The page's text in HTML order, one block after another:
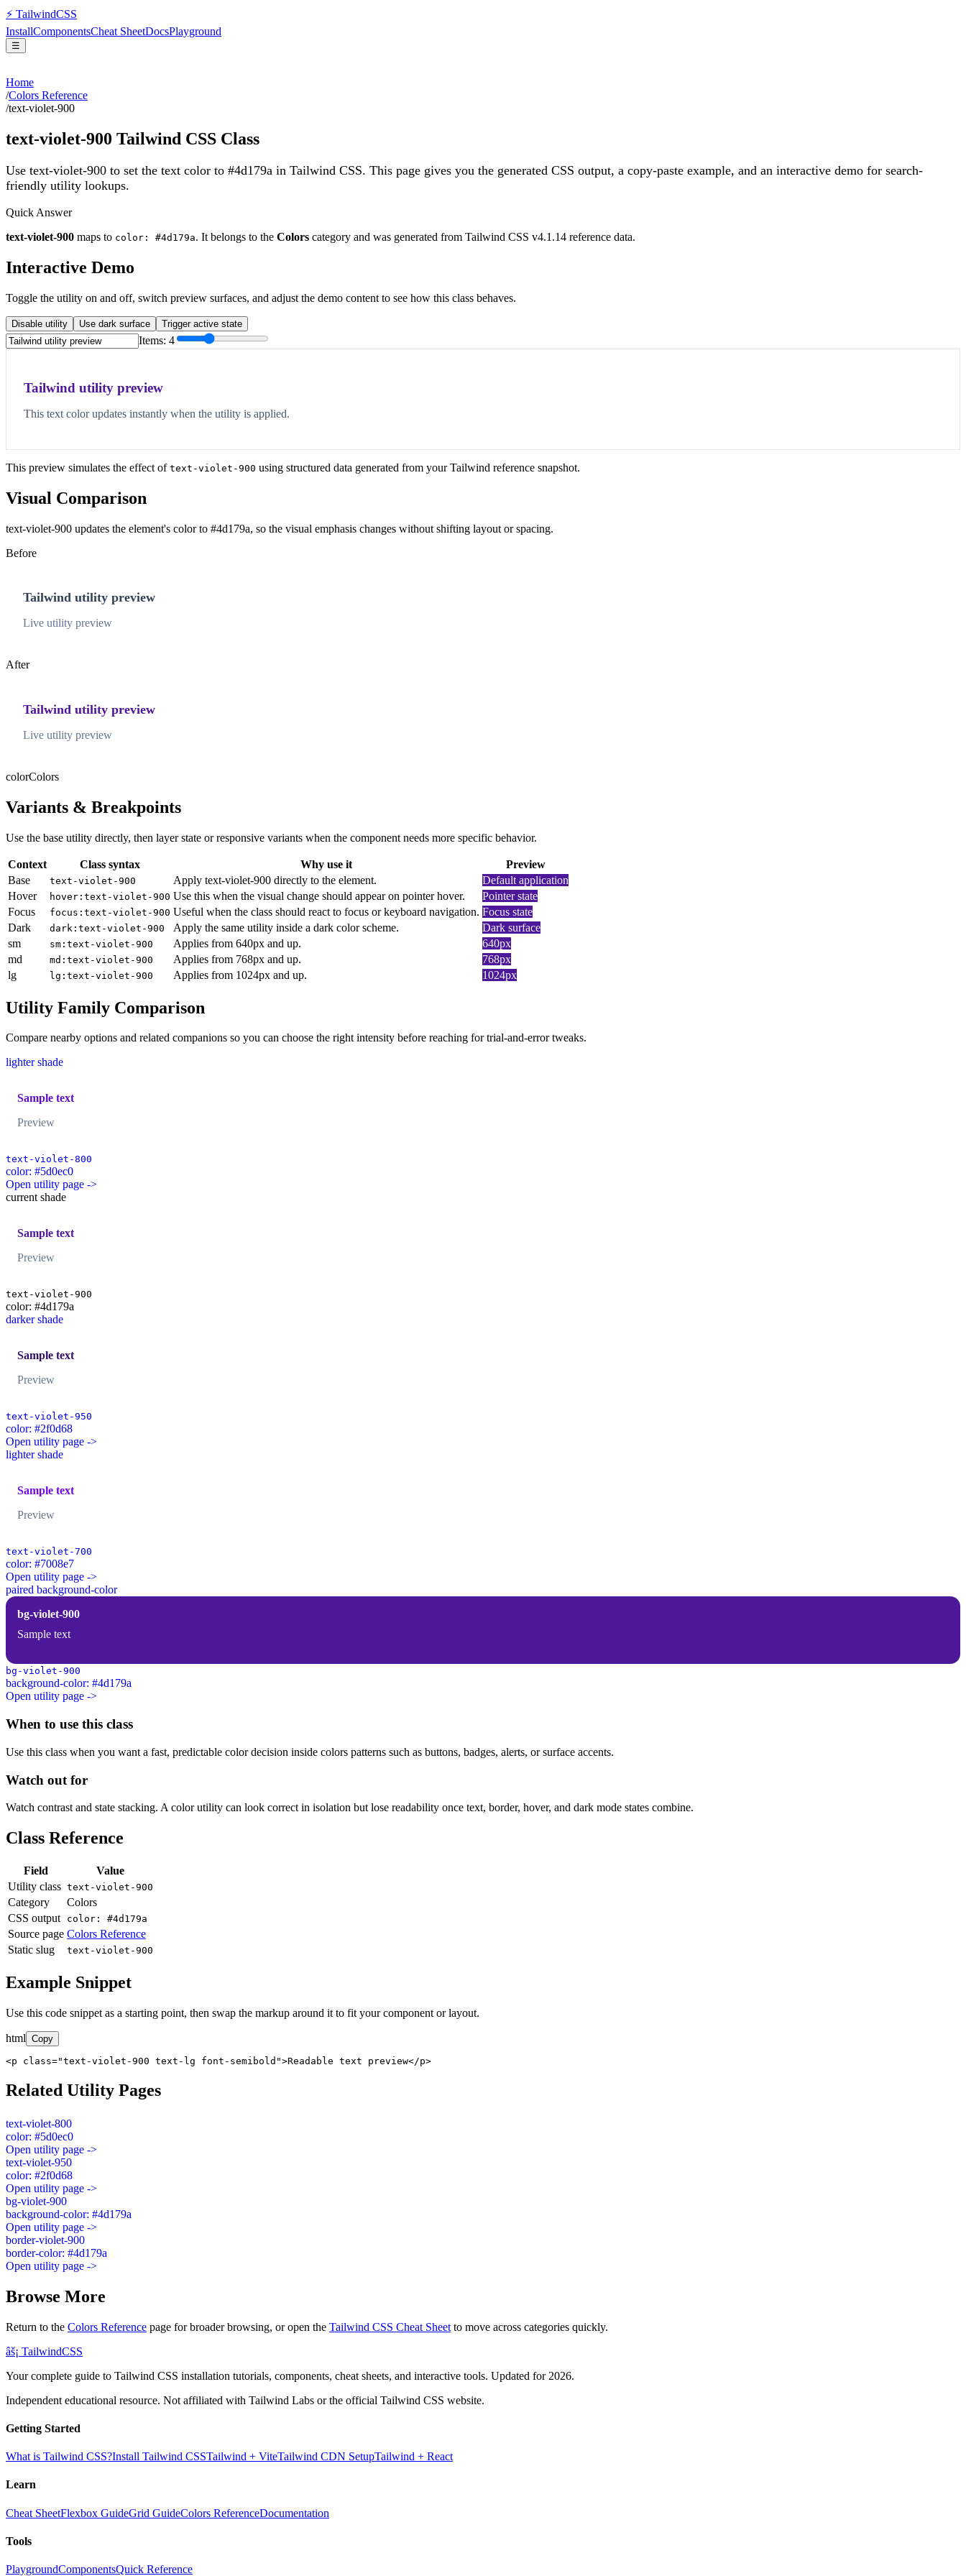
⚡ TailwindCSS
InstallComponentsCheat SheetDocsPlayground
☰
Home
/Colors Reference
/text-violet-900
text-violet-900 Tailwind CSS Class
Use text-violet-900 to set the text color to #4d179a in Tailwind CSS. This page gives you the generated CSS output, a copy-paste example, and an interactive demo for search-
friendly utility lookups.
Quick Answer
text-violet-900 maps to color: #4d179a. It belongs to the Colors category and was generated from Tailwind CSS v4.1.14 reference data.
Interactive Demo
Toggle the utility on and off, switch preview surfaces, and adjust the demo content to see how this class behaves.
Disable utility Use dark surface Trigger active state
Items: 4
Tailwind utility preview
This text color updates instantly when the utility is applied.
This preview simulates the effect of text-violet-900 using structured data generated from your Tailwind reference snapshot.
Visual Comparison
text-violet-900 updates the element's color to #4d179a, so the visual emphasis changes without shifting layout or spacing.
Before
Tailwind utility preview
Live utility preview
After
Tailwind utility preview
Live utility preview
colorColors
Variants & Breakpoints
Use the base utility directly, then layer state or responsive variants when the component needs more specific behavior.
Context Class syntax Why use it
Preview
Base
text-violet-900 Apply text-violet-900 directly to the element.
Default application
Hover
hover:text-violet-900 Use this when the visual change should appear on pointer hover.
Pointer state
Focus
focus:text-violet-900 Useful when the class should react to focus or keyboard navigation. Focus state
Dark
dark:text-violet-900 Apply the same utility inside a dark color scheme.
Dark surface
sm
sm:text-violet-900 Applies from 640px and up.
640px
md
md:text-violet-900 Applies from 768px and up.
768px
lg
lg:text-violet-900 Applies from 1024px and up. 1024px
Utility Family Comparison
Compare nearby options and related companions so you can choose the right intensity before reaching for trial-and-error tweaks.
lighter shade
Sample text
Preview
text-violet-800
color: #5d0ec0
Open utility page ->
current shade
Sample text
Preview
text-violet-900
color: #4d179a
darker shade
Sample text
Preview
text-violet-950
color: #2f0d68
Open utility page ->
lighter shade
Sample text
Preview
text-violet-700
color: #7008e7
Open utility page ->
paired background-color
bg-violet-900
Sample text
bg-violet-900
background-color: #4d179a
Open utility page ->
When to use this class
Use this class when you want a fast, predictable color decision inside colors patterns such as buttons, badges, alerts, or surface accents.
Watch out for
Watch contrast and state stacking. A color utility can look correct in isolation but lose readability once text, border, hover, and dark mode states combine.
Class Reference
Field
Value
Utility class text-violet-900
Category
Colors
CSS output
color: #4d179a
Source page Colors Reference
Static slug
text-violet-900
Example Snippet
Use this code snippet as a starting point, then swap the markup around it to fit your component or layout.
html Copy
<p class="text-violet-900 text-lg font-semibold">Readable text preview</p>
Related Utility Pages
text-violet-800
color: #5d0ec0
Open utility page ->
text-violet-950
color: #2f0d68
Open utility page ->
bg-violet-900
background-color: #4d179a
Open utility page ->
border-violet-900
border-color: #4d179a
Open utility page ->
Browse More
Return to the Colors Reference page for broader browsing, or open the Tailwind CSS Cheat Sheet to move across categories quickly.
âš¡ TailwindCSS
Your complete guide to Tailwind CSS installation tutorials, components, cheat sheets, and interactive tools. Updated for 2026.
Independent educational resource. Not affiliated with Tailwind Labs or the official Tailwind CSS website.
Getting Started
What is Tailwind CSS?Install Tailwind CSSTailwind + ViteTailwind CDN SetupTailwind + React
Learn
Cheat SheetFlexbox GuideGrid GuideColors ReferenceDocumentation
Tools
PlaygroundComponentsQuick Reference